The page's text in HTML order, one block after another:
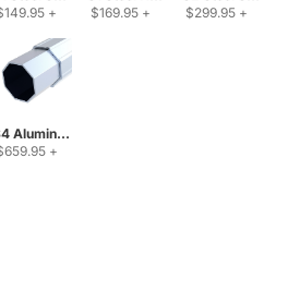
+
$169.95 +
$299.95 +
Aluminum Oct
+